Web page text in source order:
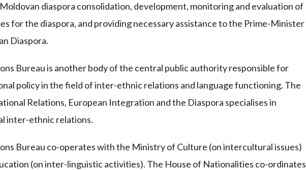
diaspora consolidation, development, monitoring and evaluation of
for the diaspora, and providing necessary assistance to the Prime-Minister
Diaspora.
Bureau is another body of the central public authority responsible for
policy in the field of inter-ethnic relations and language functioning. The
Relations, European Integration and the Diaspora specialises in
inter-ethnic relations.
Bureau co-operates with the Ministry of Culture (on intercultural issues)
(on inter-linguistic activities). The House of Nationalities co-ordinates